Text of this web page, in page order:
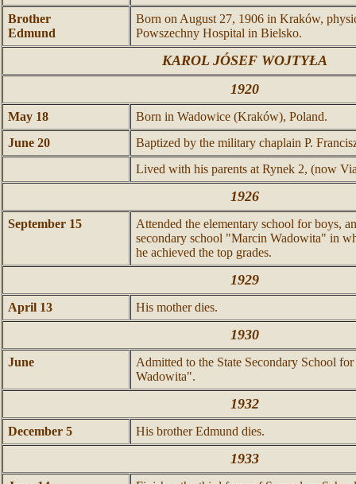
Brother
Edmund
Born on August 27, 1906 in Kraków,
Powszechny Hospital in Bielsko.
KAROL JÓSEF WOJTYŁA
1920
May 18
Born in Wadowice (Kraków), Poland.
June 20
Baptized by the military chaplain P.
Lived with his parents at Rynek 2, (now
1926
September 15
Attended the elementary school for boys,
secondary school "Marcin Wadowita" in
he achieved the top grades.
1929
April 13 His mother dies.
1930
June
Admitted to the State Secondary School
Wadowita".
1932
December 5 His brother Edmund dies.
1933